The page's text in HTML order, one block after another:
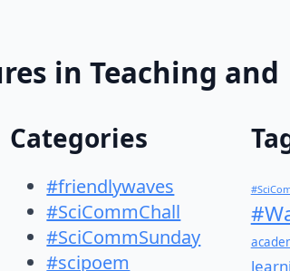
in Teaching and
Categories
#friendlywaves
#SciCommChall
#SciCommSunday
#scipoem